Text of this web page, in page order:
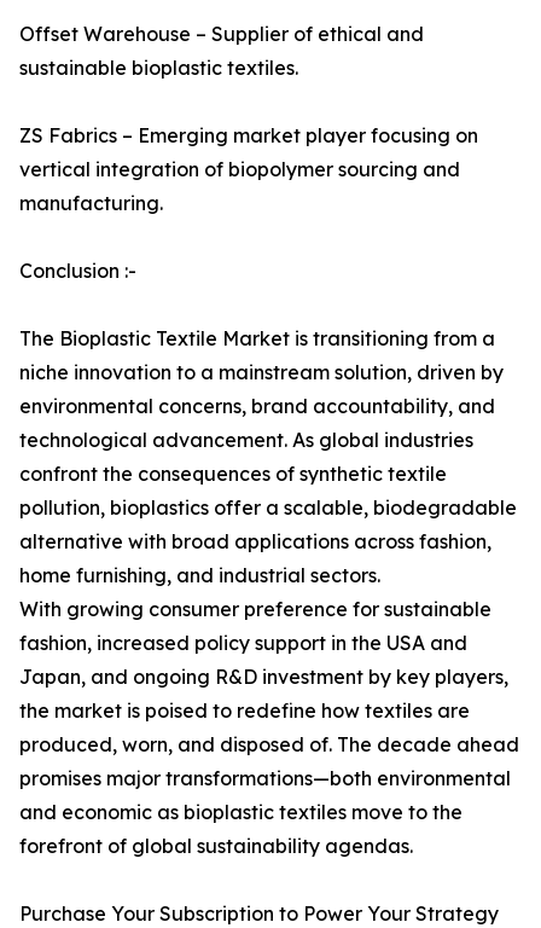
Offset Warehouse – Supplier of ethical and
sustainable bioplastic textiles.
ZS Fabrics – Emerging market player focusing on
vertical integration of biopolymer sourcing and
manufacturing.
Conclusion :-
The Bioplastic Textile Market is transitioning from a
niche innovation to a mainstream solution, driven by
environmental concerns, brand accountability, and
technological advancement. As global industries
confront the consequences of synthetic textile
pollution, bioplastics offer a scalable, biodegradable
alternative with broad applications across fashion,
home furnishing, and industrial sectors.
With growing consumer preference for sustainable
fashion, increased policy support in the USA and
Japan, and ongoing R&D investment by key players,
the market is poised to redefine how textiles are
produced, worn, and disposed of. The decade ahead
promises major transformations—both environmental
and economic as bioplastic textiles move to the
forefront of global sustainability agendas.
Purchase Your Subscription to Power Your Strategy